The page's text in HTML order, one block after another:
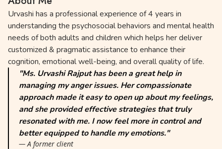
Urvashi has a professional experience of 4 years in
understanding the psychosocial behaviors and mental health
needs of both adults and children which helps her deliver
customized & pragmatic assistance to enhance their
cognition, emotional well-being, and overall quality of life.
"Ms. Urvashi Rajput has been a great help in
managing my anger issues. Her compassionate
approach made it easy to open up about my feelings,
and she provided effective strategies that truly
resonated with me. I now feel more in control and
better equipped to handle my emotions."
— A former client